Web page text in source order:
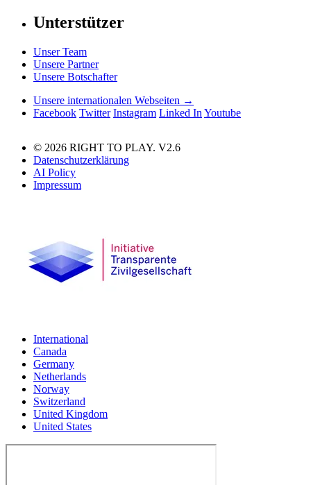
Unterstützer
Unser Team
Unsere Partner
Unsere Botschafter
Unsere internationalen Webseiten →
Facebook Twitter Instagram Linked In Youtube
© 2026 RIGHT TO PLAY. V2.6
Datenschutzerklärung
AI Policy
Impressum
International
Canada
Germany
Netherlands
Norway
Switzerland
United Kingdom
United States